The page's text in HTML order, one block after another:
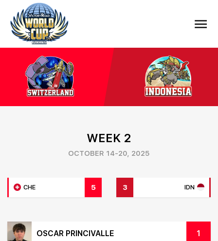
WEEK 2
OCTOBER 14-20, 2025
CHE 5 IDN
3
OSCAR PRINCIVALLE 1